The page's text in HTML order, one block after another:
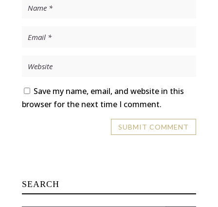
Save my name, email, and website in this
browser for the next time I comment.
SEARCH